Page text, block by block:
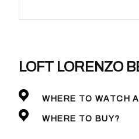
LOFT LORENZO
WHERE TO WATCH
WHERE TO BUY?